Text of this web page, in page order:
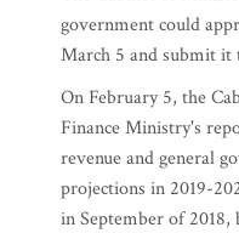
government could
March 5 and submit it
On February 5, the
Finance Ministry's
revenue and general
projections in 2019-
in September of 2018,